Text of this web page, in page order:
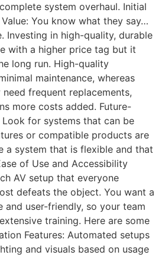
system overhaul. Initial
You know what they say…
Investing in high-quality, durable
with a higher price tag but it
long run. High-quality
maintenance, whereas
frequent replacements,
more costs added. Future-
for systems that can be
or compatible products are
a system that is flexible and that
of Use and Accessibility
AV setup that everyone
defeats the object. You want a
and user-friendly, so your team
training. Here are some
Features: Automated setups
and visuals based on usage